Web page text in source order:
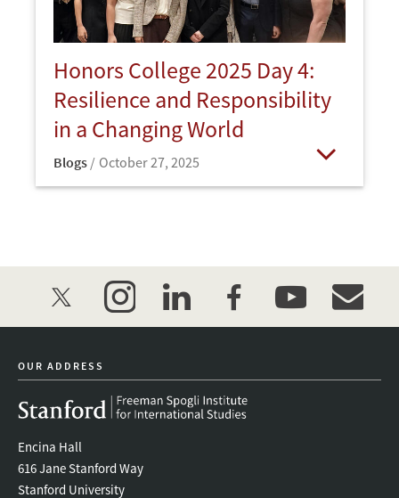
Honors College 2025 Day 4:
Resilience and Responsibility
in a Changing World
Blogs October 27, 2025
twitter instagramlinkedinfacebookyoutube
OUR ADDRESS
Encina Hall
616 Jane Stanford Way
Stanford University